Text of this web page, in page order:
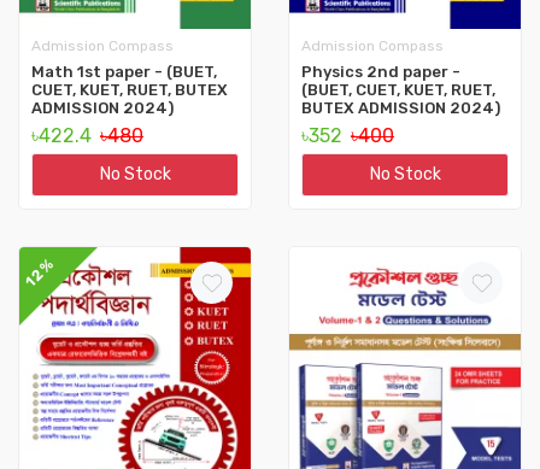
Admission Compass
Math 1st paper - (BUET,
CUET, KUET, RUET, BUTEX
ADMISSION 2024)
৳422.4 ৳480
No Stock
Admission Compass
Physics 2nd paper -
(BUET, CUET, KUET, RUET,
BUTEX ADMISSION 2024)
৳352 ৳400
No Stock
12%